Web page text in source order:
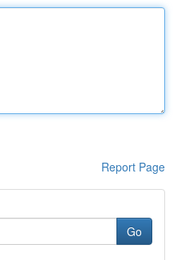
Report Page
Go